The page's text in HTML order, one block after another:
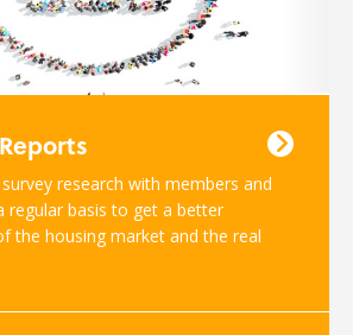
survey research with members and
regular basis to get a better
the housing market and the real